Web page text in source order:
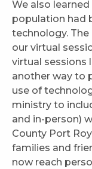
We also
population had
technology. The
our virtual
virtual sessions
another way to
use of
ministry to
and in-person)
County Port
families and
now reach